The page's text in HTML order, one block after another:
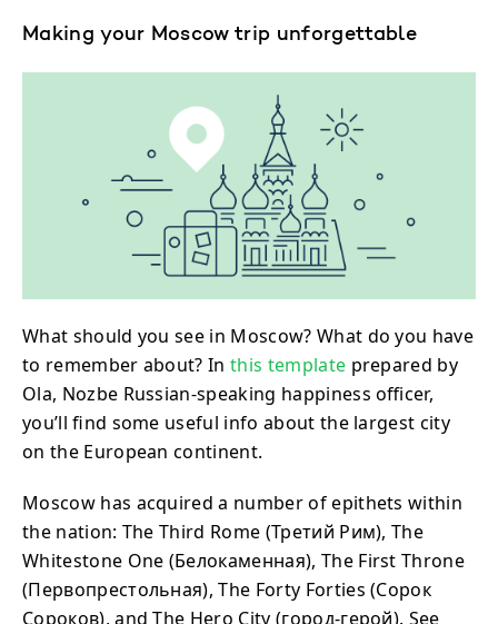
Making your Moscow trip unforgettable
What should you see in Moscow? What do you have
to remember about? Inthis template prepared by
Ola, Nozbe Russian-speaking happiness officer,
you’ll find some useful info about the largest city
on the European continent.
Moscow has acquired a number of epithets within
the nation: The Third Rome (Третий Рим), The
Whitestone One (Белокаменная), The First Throne
(Первопрестольная), The Forty Forties (Сорок
Сороков), and The Hero City (город-герой). See